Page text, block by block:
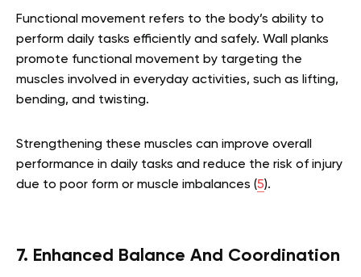
Functional movement refers to the body’s ability to
perform daily tasks efficiently and safely. Wall planks
promote functional movement by targeting the
muscles involved in everyday activities, such as lifting,
bending, and twisting.
Strengthening these muscles can improve overall
performance in daily tasks and reduce the risk of injury
due to poor form or muscle imbalances (5).
7. Enhanced Balance And Coordination